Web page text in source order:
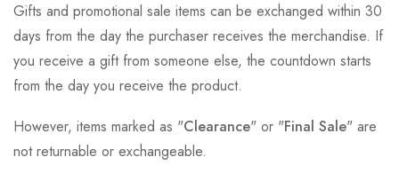
Gifts and promotional sale items can be exchanged within 30
days from the day the purchaser receives the merchandise. If
you receive a gift from someone else, the countdown starts
from the day you receive the product.
However, items marked as "Clearance" or "Final Sale" are
not returnable or exchangeable.